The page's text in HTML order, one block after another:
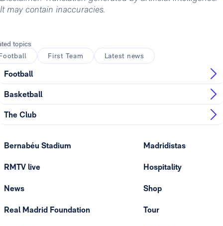
It may contain inaccuracies.
topics
First Team Latest news
Football
Basketball
The Club
Bernabéu Stadium
RMTV live
News
Real Madrid Foundation
Madridistas
Hospitality
Shop
Tour